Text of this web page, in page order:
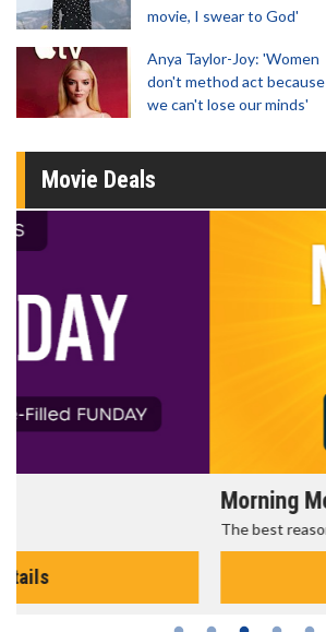
movie, I swear to God'
Anya Taylor-Joy: 'Women
don't method act because
we can't lose our minds'
Movie Deals
The best reason to get up in the morning!